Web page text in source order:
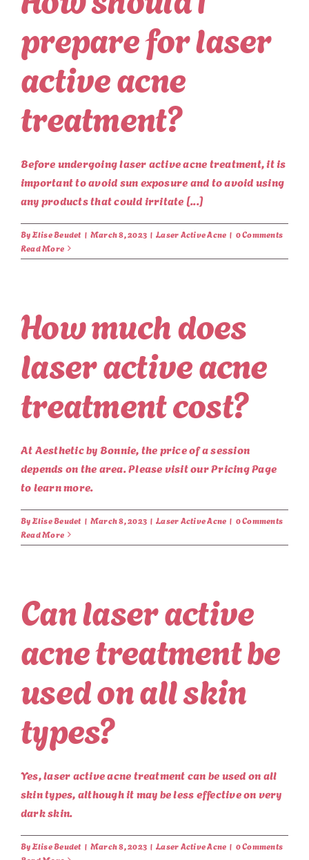
prepare for laser
active acne
treatment?
Before undergoing laser active acne treatment, it is
important to avoid sun exposure and to avoid using
any products that could irritate [...]
ByElise Beudet | March 8, 2023 | Laser Active Acne | 0 Comments
Read More
How much does
laser active acne
treatment cost?
At Aesthetic by Bonnie, the price of a session
depends on the area. Please visit our Pricing Page
to learn more.
ByElise Beudet | March 8, 2023 | Laser Active Acne | 0 Comments
Read More
Can laser active
acne treatment be
used on all skin
types?
Yes, laser active acne treatment can be used on all
skin types, although it may be less effective on very
dark skin.
ByElise Beudet | March 8, 2023 | Laser Active Acne | 0 Comments